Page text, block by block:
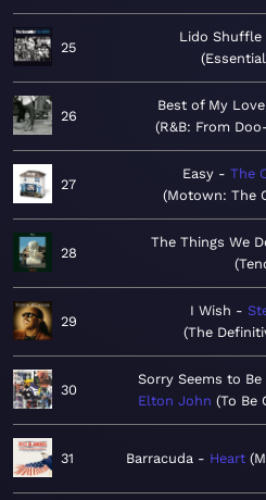
25
Lido Shuffle
26
Best of My Love
R&B: From
27
Easy
The
Motown: The
28
The Things We
29
I Wish
The
30
Sorry Seems to
Elton John To Be
31 Barracuda Heart